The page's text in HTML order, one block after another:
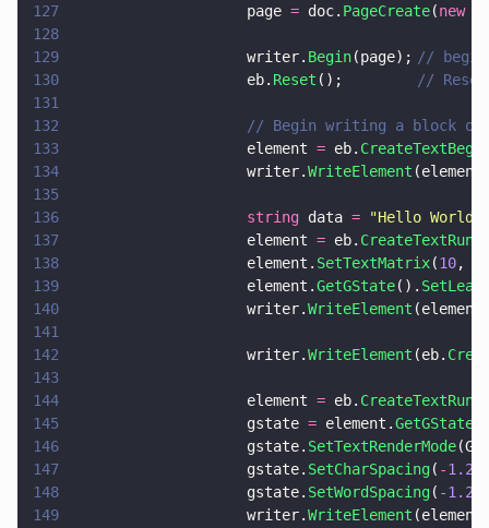
127
                    page
= doc. PageCreate(new
128
129
                    writer.
Begin
//
130
                    eb.
Reset
//
131
132
// Begin writing a block of
133
                    element
= eb.
134
                    writer.
WriteElement
135
136
                    string
data = "Hello World!
137
                    element
= eb. CreateTextRun
138
                    element.
SetTextMatrix(10,
139
                    element.
GetGState().
140
                    writer.
WriteElement
141
142
                    writer.
WriteElement (eb.
143
144
                    element
= eb. CreateTextRun
145
                    gstate
= element.GetGState
146
                    gstate.
SetTextRenderMode
147
                    gstate.
SetCharSpacing( -1.25
148
                    gstate.
SetWordSpacing( -1.25
149
                    writer.
WriteElement